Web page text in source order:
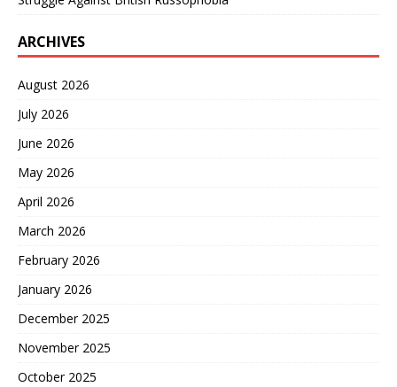
ARCHIVES
August 2026
July 2026
June 2026
May 2026
April 2026
March 2026
February 2026
January 2026
December 2025
November 2025
October 2025